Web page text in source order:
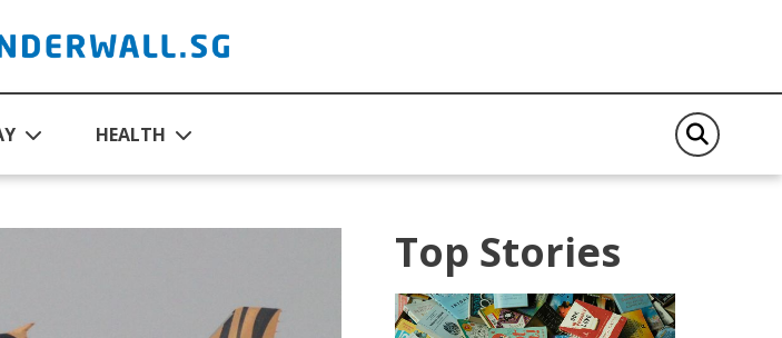
HEALTH
Top Stories